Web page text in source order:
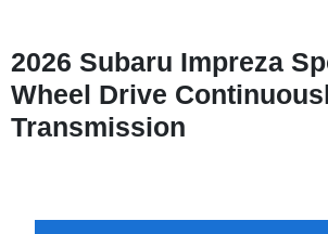
2026 Subaru Impreza
Wheel Drive
Transmission